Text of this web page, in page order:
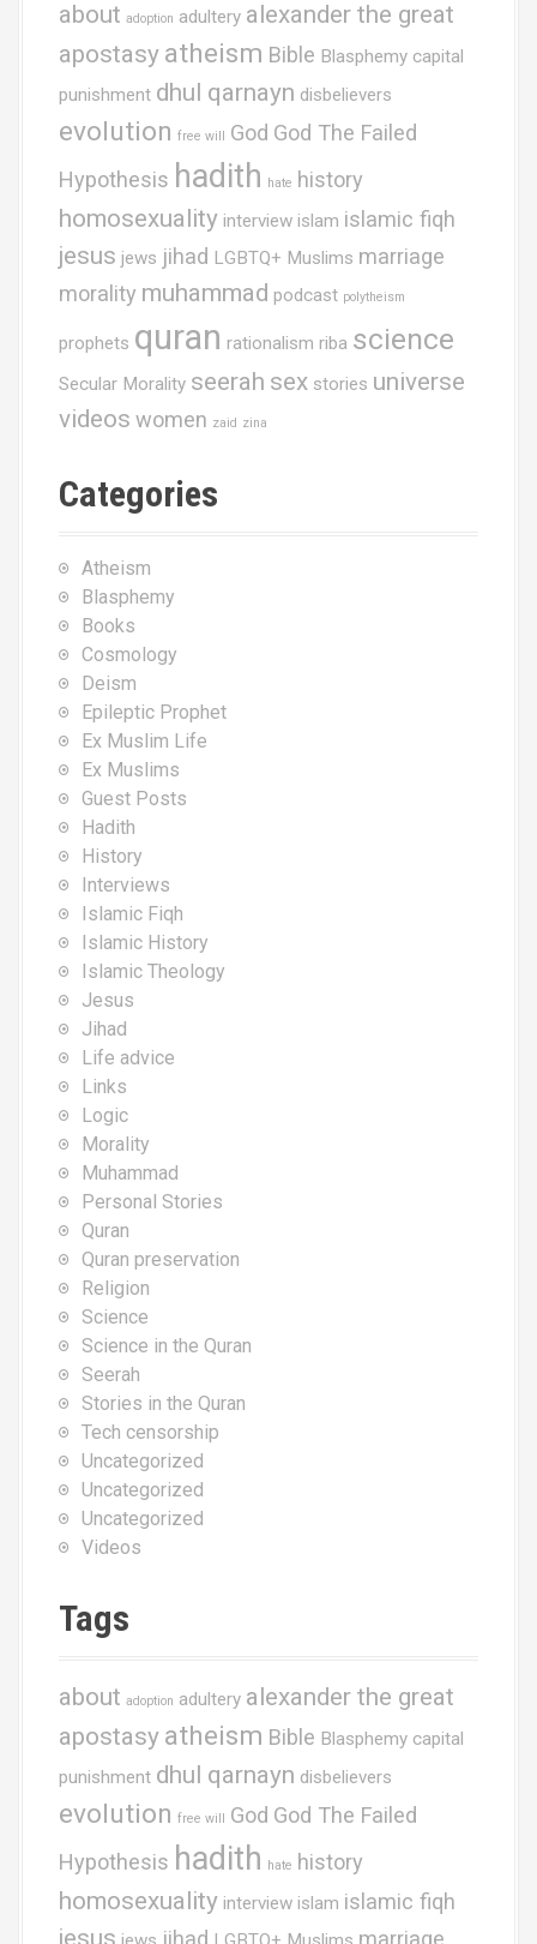
about adoption adultery alexander the great
apostasy atheism Bible Blasphemy capital
punishment dhul qarnayn disbelievers
evolution free will God God The Failed
Hypothesis hadith hate history
homosexuality interview islam islamic fiqh
jesus jews jihad LGBTQ+ Muslims marriage
morality muhammad podcast polytheism
prophets quran rationalism riba science
Secular Morality seerah sex stories universe
videos women zaid zina
Categories
Atheism
Blasphemy
Books
Cosmology
Deism
Epileptic Prophet
Ex Muslim Life
Ex Muslims
Guest Posts
Hadith
History
Interviews
Islamic Fiqh
Islamic History
Islamic Theology
Jesus
Jihad
Life advice
Links
Logic
Morality
Muhammad
Personal Stories
Quran
Quran preservation
Religion
Science
Science in the Quran
Seerah
Stories in the Quran
Tech censorship
Uncategorized
Uncategorized
Uncategorized
Videos
Tags
about adoption adultery alexander the great
apostasy atheism Bible Blasphemy capital
punishment dhul qarnayn disbelievers
evolution free will God God The Failed
Hypothesis hadith hate history
homosexuality interview islam islamic fiqh
jesus jihad
marriage